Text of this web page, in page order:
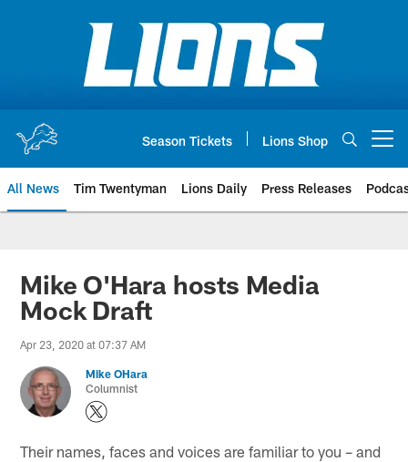
Season Tickets Lions Shop
All News Tim Twentyman Lions Daily Press Releases
Mike O'Hara hosts Media
Mock Draft
Apr 23, 2020 at 07:37 AM
Mike OHara
Columnist
Their names, faces and voices are familiar to you – and